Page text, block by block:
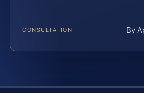
CONSULTATION By